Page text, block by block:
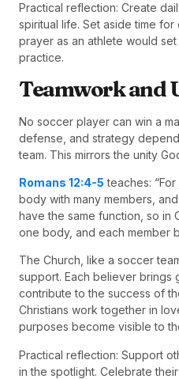
Practical reflection: Create
spiritual life. Set aside time
prayer as an athlete would
practice.
Teamwork and
No soccer player can win a
defense, and strategy
team. This mirrors the unity
Romans 12:4-5 teaches:
body with many members,
have the same function, so in
one body, and each member
The Church, like a soccer
support. Each believer brings
contribute to the success of
Christians work together in
purposes become visible to
Practical reflection: Support
in the spotlight. Celebrate